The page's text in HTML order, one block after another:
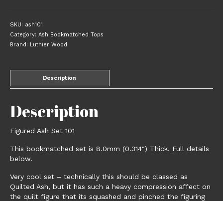
SKU: ash101
Category: Ash Bookmatched Tops
Brand: Luthier Wood
Description
Description
Figured Ash Set 101
This bookmatched set is 8.0mm (0.314″) Thick. Full details
below.
Very cool set – technically this should be classed as
Quilted Ash, but it has such a heavy compression affect on
the quilt figure that its squashed and pinched the figuring